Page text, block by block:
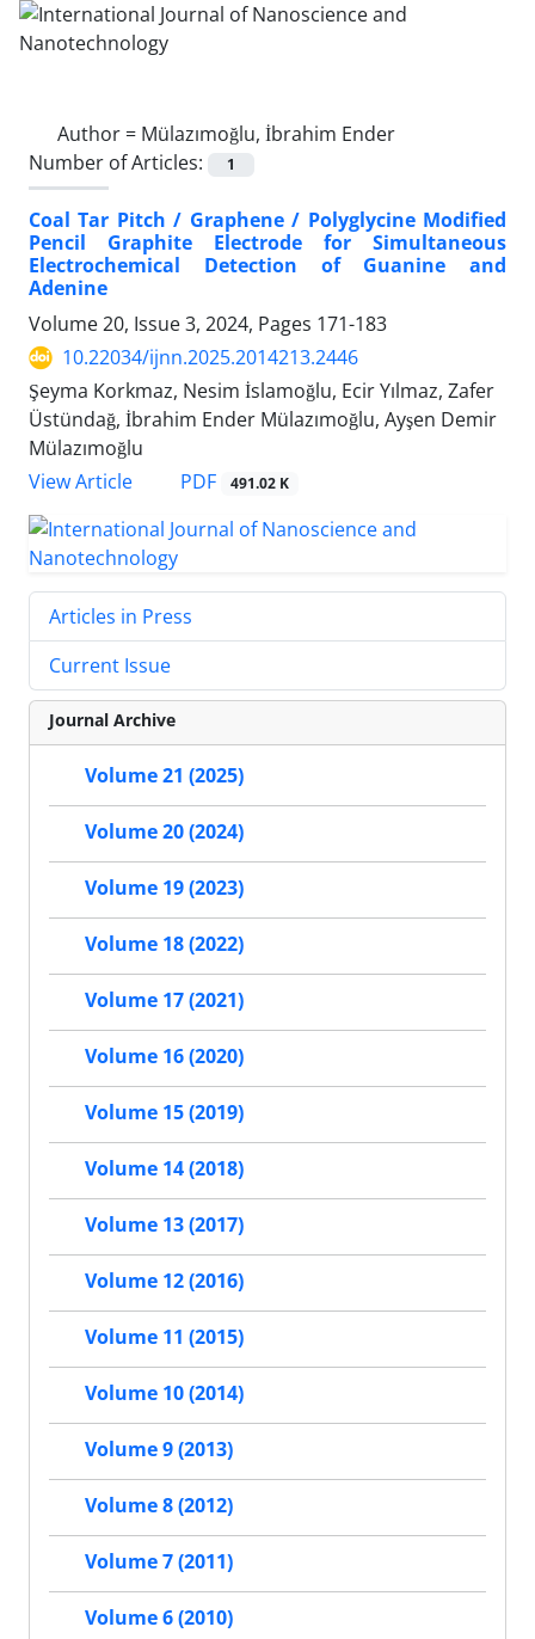
Author = Mülazımoğlu, İbrahim Ender
Number of Articles:
1
Coal Tar Pitch / Graphene / Polyglycine Modified
Pencil Graphite Electrode for Simultaneous
Electrochemical Detection of Guanine and
Adenine
Volume 20, Issue 3, 2024, Pages 171-183
10.22034/ijnn.2025.2014213.2446
Şeyma Korkmaz, Nesim İslamoğlu, Ecir Yılmaz, Zafer
Üstündağ, İbrahim Ender Mülazımoğlu, Ayşen Demir
Mülazımoğlu
View Article
PDF 491.02 K
Articles in Press
Current Issue
Journal Archive
Volume 21 (2025)
Volume 20 (2024)
Volume 19 (2023)
Volume 18 (2022)
Volume 17 (2021)
Volume 16 (2020)
Volume 15 (2019)
Volume 14 (2018)
Volume 13 (2017)
Volume 12 (2016)
Volume 11 (2015)
Volume 10 (2014)
Volume 9 (2013)
Volume 8 (2012)
Volume 7 (2011)
Volume 6 (2010)